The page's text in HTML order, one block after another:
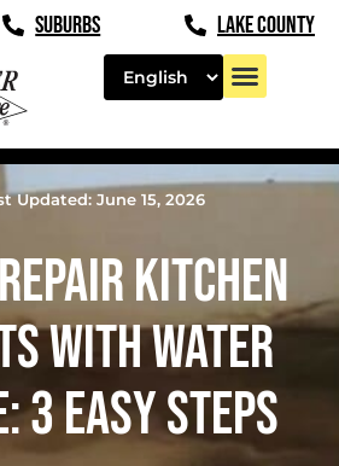
SUBURBS LAKE COUNTY
Updated: June 15, 2026
KITCHEN
WITH WATER
3 EASY STEPS